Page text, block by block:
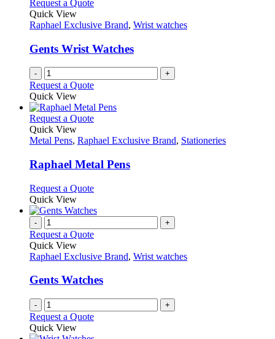
Request a Quote
Quick View
Raphael Exclusive Brand, Wrist watches
Gents Wrist Watches
- +
Request a Quote
Quick View
Request a QuoteThis
has
variants.
The
may
chosen
on
the
page
Quick View
Metal Pens, Raphael Exclusive Brand, Stationeries
Raphael Metal Pens
Request a QuoteThis
has
variants.
options
be
chosen
on
the
product
Quick View
- +
Request a Quote
Quick View
Raphael Exclusive Brand, Wrist watches
Gents Watches
- +
Request a Quote
Quick View